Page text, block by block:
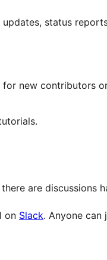
status
for new contributors
are discussions
on Slack. Anyone can